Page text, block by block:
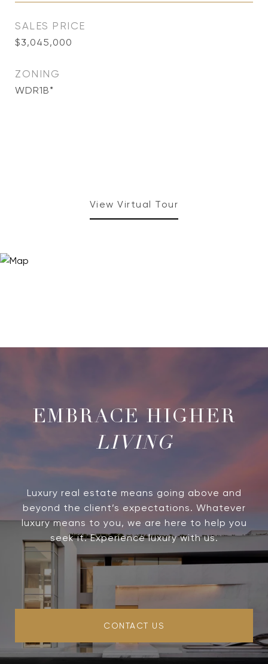
SALES PRICE
$3,045,000
ZONING
WDR1B*
View Virtual Tour
LIVING
Luxury real estate means going above and
beyond the client’s expectations. Whatever
luxury means to you, we are here to help you
seek it. Experience luxury with us.
CONTACT US